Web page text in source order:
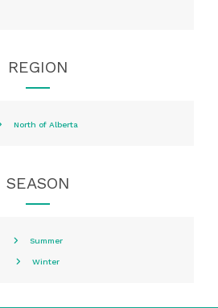
REGION
North of Alberta
SEASON
Summer
Winter